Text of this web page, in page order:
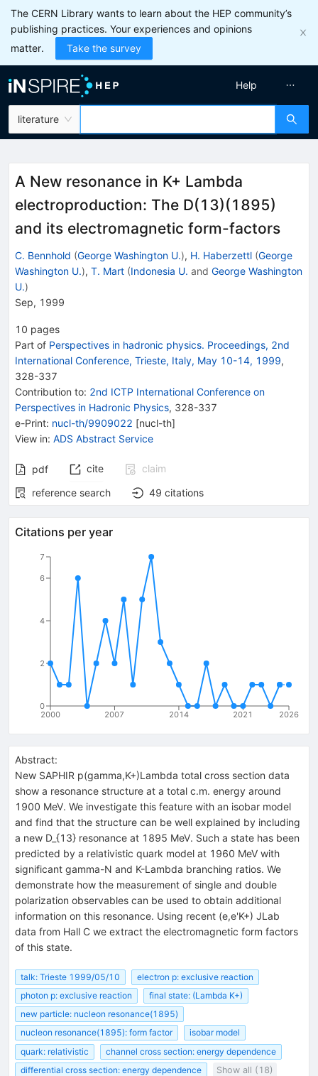
The CERN Library wants to learn about the HEP community’s
publishing practices. Your experiences and opinions
matter.
Take the survey
literature
Help
A New resonance in K+ Lambda
electroproduction: The D(13)(1895)
and its electromagnetic form-factors
C. Bennhold (George Washington U.), H. Haberzettl (George
Washington U.), T. Mart (Indonesia U. and George Washington
U.)
Sep, 1999
10 pages
Part of Perspectives in hadronic physics. Proceedings, 2nd
International Conference, Trieste, Italy, May 10-14, 1999,
328-337
Contribution to: 2nd ICTP International Conference on
Perspectives in Hadronic Physics, 328-337
e-Print: nucl-th/9909022 [nucl-th]
View in: ADS Abstract Service
pdf cite
claim
reference search
49 citations
Citations per year
2000 2007 2014 2021 2026
0
2
4
6
7
Abstract:
New SAPHIR p(gamma,K+)Lambda total cross section data
show a resonance structure at a total c.m. energy around
1900 MeV. We investigate this feature with an isobar model
and find that the structure can be well explained by including
a new D_{13} resonance at 1895 MeV. Such a state has been
predicted by a relativistic quark model at 1960 MeV with
significant gamma-N and K-Lambda branching ratios. We
demonstrate how the measurement of single and double
polarization observables can be used to obtain additional
information on this resonance. Using recent (e,e'K+) JLab
data from Hall C we extract the electromagnetic form factors
of this state.
talk: Trieste 1999/05/10
electron p: exclusive reaction
photon p: exclusive reaction
final state: (Lambda K+)
new particle: nucleon resonance(1895)
nucleon resonance(1895): form factor
isobar model
quark: relativistic
channel cross section: energy dependence
differential cross section: energy dependence
Show all (18)